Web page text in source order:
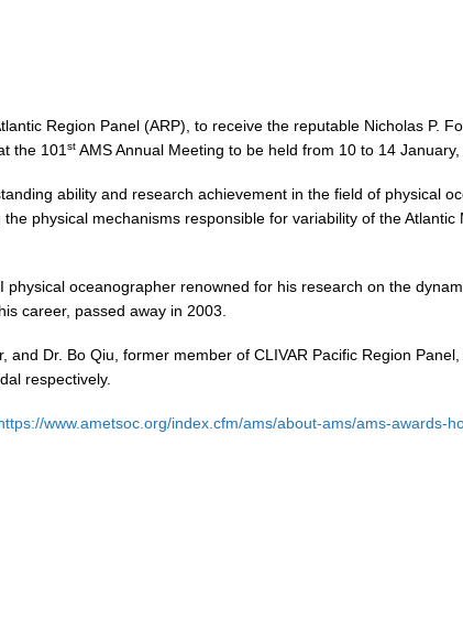
Region Panel (ARP), to receive the reputable Nicholas P.
the 101 st AMS Annual Meeting to be held from 10 to 14
ability and research achievement in the field of physical
physical mechanisms responsible for variability of the Atlantic
oceanographer renowned for his research on the
career, passed away in 2003.
Dr. Bo Qiu, former member of CLIVAR Pacific Region
respectively.
www.ametsoc.org/index.cfm/ams/about-ams/ams-awards-